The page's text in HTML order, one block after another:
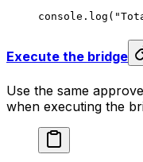
console. log (
Execute the bridge
Use the same
when executing the